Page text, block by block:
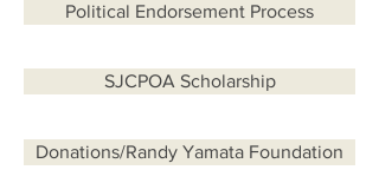
Political Endorsement Process
SJCPOA Scholarship
Donations/Randy Yamata Foundation